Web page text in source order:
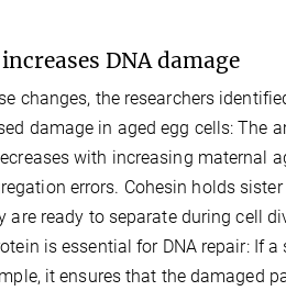
DNA damage
changes, the researchers
damage in aged egg cells: The
with increasing maternal
errors. Cohesin holds
are ready to separate during cell
is essential for DNA repair: If a
it ensures that the damaged